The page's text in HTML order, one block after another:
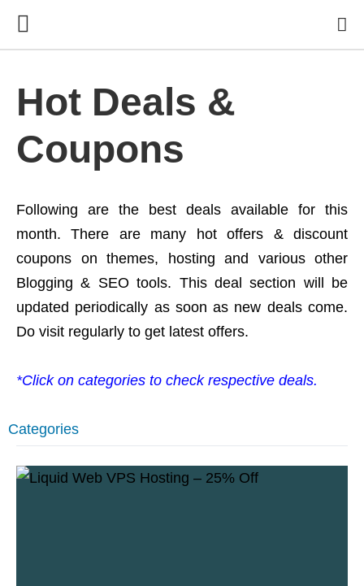
Hot Deals &
Coupons
Following are the best deals available for this
month. There are many hot offers & discount
coupons on themes, hosting and various other
Blogging & SEO tools. This deal section will be
updated periodically as soon as new deals come.
Do visit regularly to get latest offers.
*Click on categories to check respective deals.
Categories